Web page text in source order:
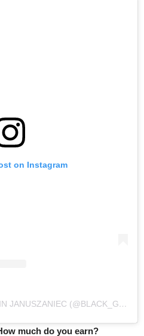
on Instagram
A POST SHARED BY MARCIN JANUSZANIEC (@BLACK_GOLD_13)
much do you earn?